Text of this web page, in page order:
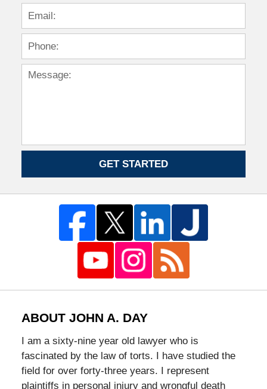
GET STARTED
ABOUT JOHN A. DAY
I am a sixty-nine year old lawyer who is
fascinated by the law of torts. I have studied the
field for over forty-three years. I represent
plaintiffs in personal injury and wrongful death